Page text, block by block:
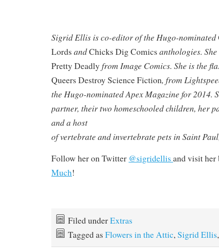
Sigrid Ellis is co-editor of the Hugo-nominated
Lords andChicks Dig Comics anthologies.
Pretty Deadly from Image Comics. She is the
Queers Destroy Science Fiction, from
the Hugo-nominated Apex Magazine for 2014.
partner, their two homeschooled children, her
and a host
of vertebrate and invertebrate pets in Saint
Follow her on Twitter @sigridellis and visit
Much!
Filed underExtras
Tagged as Flowers in the Attic, Sigrid Ellis